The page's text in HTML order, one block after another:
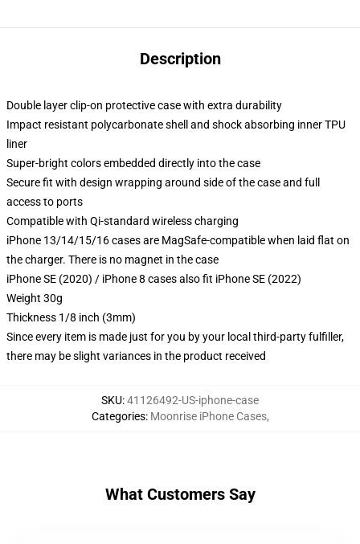
Description
Double layer clip-on protective case with extra durability
Impact resistant polycarbonate shell and shock absorbing inner TPU
liner
Super-bright colors embedded directly into the case
Secure fit with design wrapping around side of the case and full
access to ports
Compatible with Qi-standard wireless charging
iPhone 13/14/15/16 cases are MagSafe-compatible when laid flat on
the charger. There is no magnet in the case
iPhone SE (2020) / iPhone 8 cases also fit iPhone SE (2022)
Weight 30g
Thickness 1/8 inch (3mm)
Since every item is made just for you by your local third-party fulfiller,
there may be slight variances in the product received
SKU:41126492-US-iphone-case
Categories: Moonrise iPhone Cases,
What Customers Say